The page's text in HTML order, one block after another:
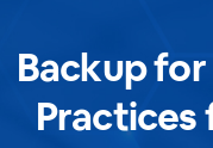
Backup for
Practices